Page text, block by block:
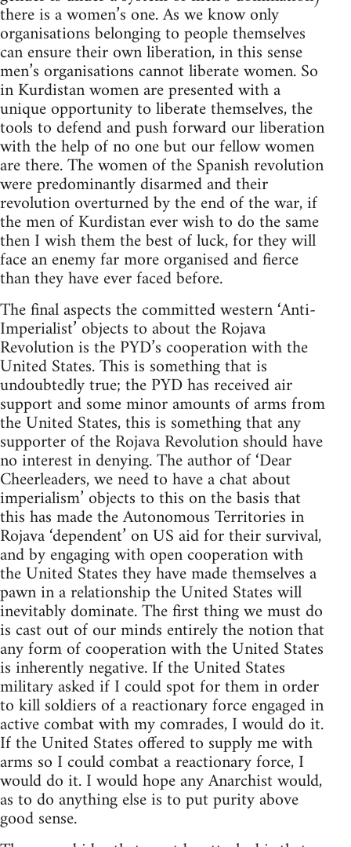
there is a women’s one. As we know only
organisations belonging to people themselves
can ensure their own liberation, in this sense
men’s organisations cannot liberate women. So
in Kurdistan women are presented with a
unique opportunity to liberate themselves, the
tools to defend and push forward our liberation
with the help of no one but our fellow women
are there. The women of the Spanish revolution
were predominantly disarmed and their
revolution overturned by the end of the war, if
the men of Kurdistan ever wish to do the same
then I wish them the best of luck, for they will
face an enemy far more organised and fierce
than they have ever faced before.
The final aspects the committed western ‘Anti-
Imperialist’ objects to about the Rojava
Revolution is the PYD’s cooperation with the
United States. This is something that is
undoubtedly true; the PYD has received air
support and some minor amounts of arms from
the United States, this is something that any
supporter of the Rojava Revolution should have
no interest in denying. The author of ‘Dear
Cheerleaders, we need to have a chat about
imperialism’ objects to this on the basis that
this has made the Autonomous Territories in
Rojava ‘dependent’ on US aid for their survival,
and by engaging with open cooperation with
the United States they have made themselves a
pawn in a relationship the United States will
inevitably dominate. The first thing we must do
is cast out of our minds entirely the notion that
any form of cooperation with the United States
is inherently negative. If the United States
military asked if I could spot for them in order
to kill soldiers of a reactionary force engaged in
active combat with my comrades, I would do it.
If the United States offered to supply me with
arms so I could combat a reactionary force, I
would do it. I would hope any Anarchist would,
as to do anything else is to put purity above
good sense.